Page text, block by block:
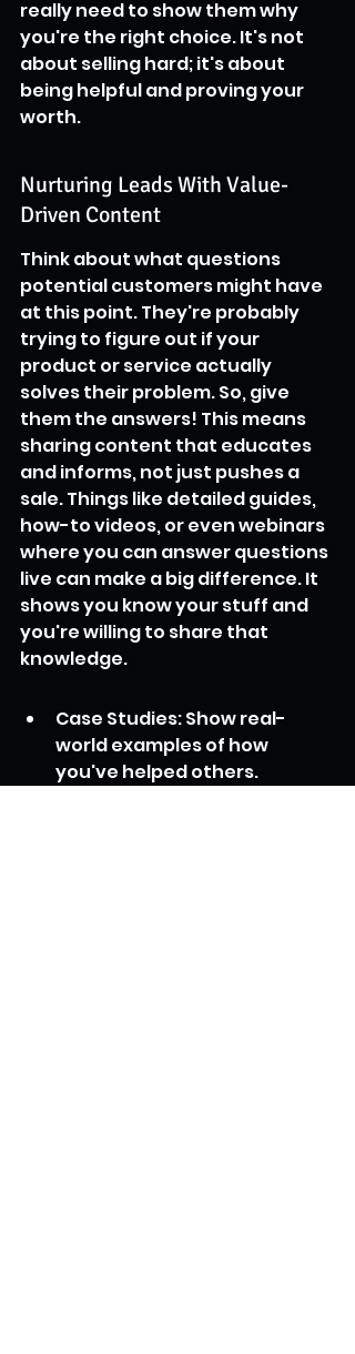
really need to show them why
you're the right choice. It's not
about selling hard; it's about
being helpful and proving your
worth.
Nurturing Leads With Value-
Driven Content
Think about what questions
potential customers might have
at this point. They're probably
trying to figure out if your
product or service actually
solves their problem. So, give
them the answers! This means
sharing content that educates
and informs, not just pushes a
sale. Things like detailed guides,
how-to videos, or even webinars
where you can answer questions
live can make a big difference. It
shows you know your stuff and
you're willing to share that
knowledge.
Case Studies: Show real-
world examples of how
you've helped others.